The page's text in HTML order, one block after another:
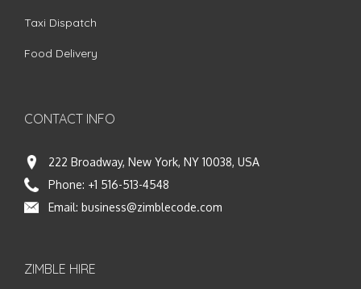
Taxi Dispatch
Food Delivery
CONTACT INFO
222 Broadway, New York, NY 10038, USA
Phone: +1 516-513-4548
Email: business@zimblecode.com
ZIMBLE HIRE